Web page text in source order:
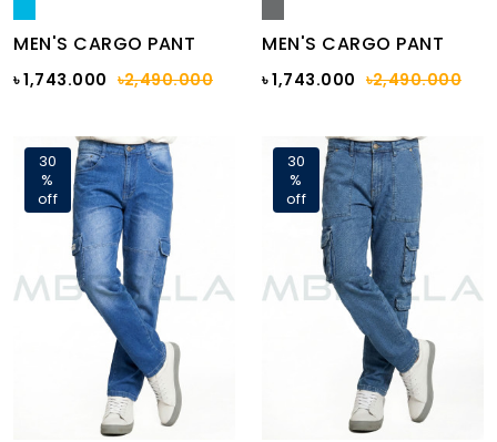
MEN'S CARGO PANT
৳ 1,743.000 ৳2,490.000
MEN'S CARGO PANT
৳ 1,743.000 ৳2,490.000
30
%
off
30
%
off